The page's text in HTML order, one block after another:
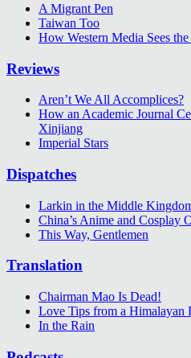
A Migrant Pen
Taiwan Too
How Western Media Sees
Reviews
Aren’t We All Accomplices?
How an Academic Journal
Xinjiang
Imperial Stars
Dispatches
Larkin in the Middle
China’s Anime and Cosplay
This Way, Gentlemen
Translation
Chairman Mao Is Dead!
Love Tips from a Himalayan
In the Rain